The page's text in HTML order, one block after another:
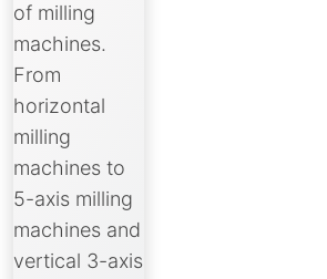
of milling
machines.
From
horizontal
milling
machines to
5-axis milling
machines and
vertical 3-axis